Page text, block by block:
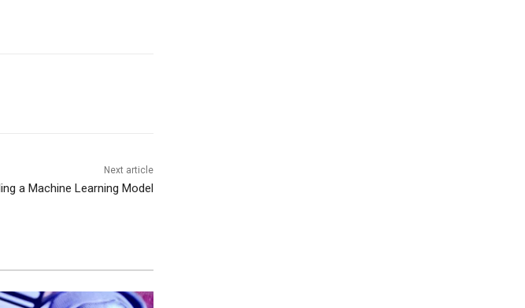
Next article
a Machine Learning Model